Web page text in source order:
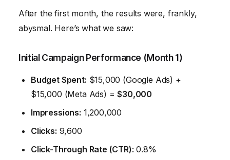
After the first month, the results were, frankly,
abysmal. Here’s what we saw:
Initial Campaign Performance (Month 1)
Budget Spent: $15,000 (Google Ads) +
$15,000 (Meta Ads) =$30,000
Impressions: 1,200,000
Clicks: 9,600
Click-Through Rate (CTR): 0.8%